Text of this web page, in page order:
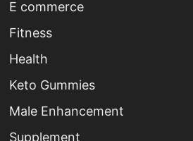
E commerce
Fitness
Health
Keto Gummies
Male Enhancement
Supplement